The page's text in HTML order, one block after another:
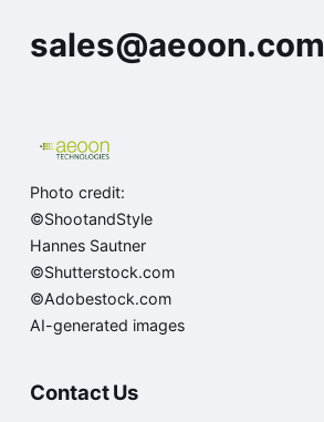
sales@aeoon.com
Photo credit:
©ShootandStyle
Hannes Sautner
©Shutterstock.com
©Adobestock.com
AI-generated images
Contact Us